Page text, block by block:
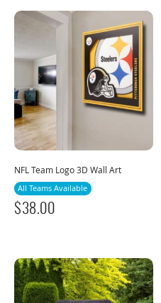
NFL Team Logo 3D Wall Art
All Teams Available
$38.00